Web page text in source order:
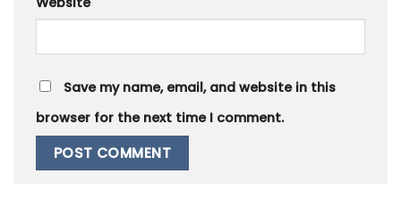
Save my name, email, and website in this
browser for the next time I comment.